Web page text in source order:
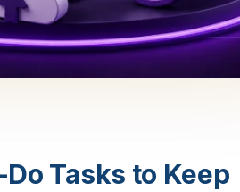
Tasks to Keep